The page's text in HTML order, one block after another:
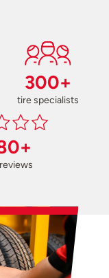
300+
tire specialists